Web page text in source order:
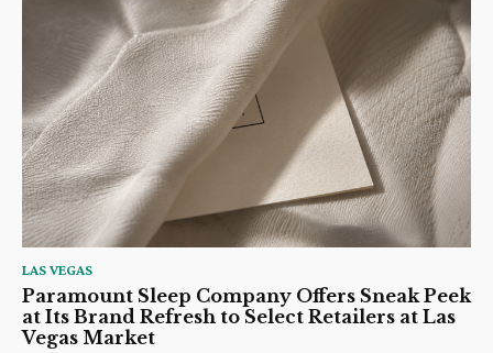
LAS VEGAS
Paramount Sleep Company Offers Sneak Peek
at Its Brand Refresh to Select Retailers at Las
Vegas Market